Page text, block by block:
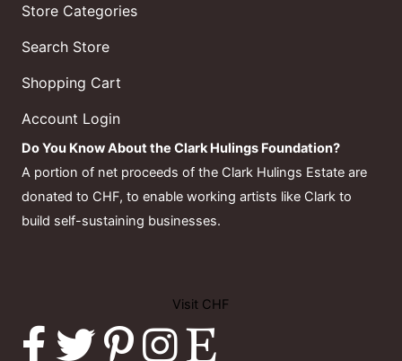
Store Categories
Search Store
Shopping Cart
Account Login
Do You Know About the Clark Hulings Foundation?
A portion of net proceeds of the Clark Hulings Estate are
donated to CHF, to enable working artists like Clark to
build self-sustaining businesses.
Visit CHF